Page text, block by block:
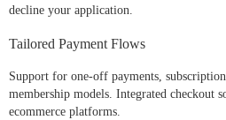
decline your application.
Tailored Payment Flows
Support for one-off payments,
membership models. Integrated checkout
ecommerce platforms.